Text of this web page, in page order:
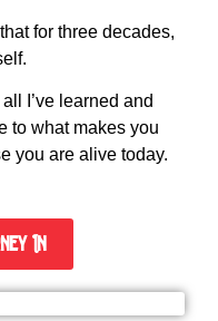
for three decades,
I’ve learned and
to what makes you
you are alive today.
In